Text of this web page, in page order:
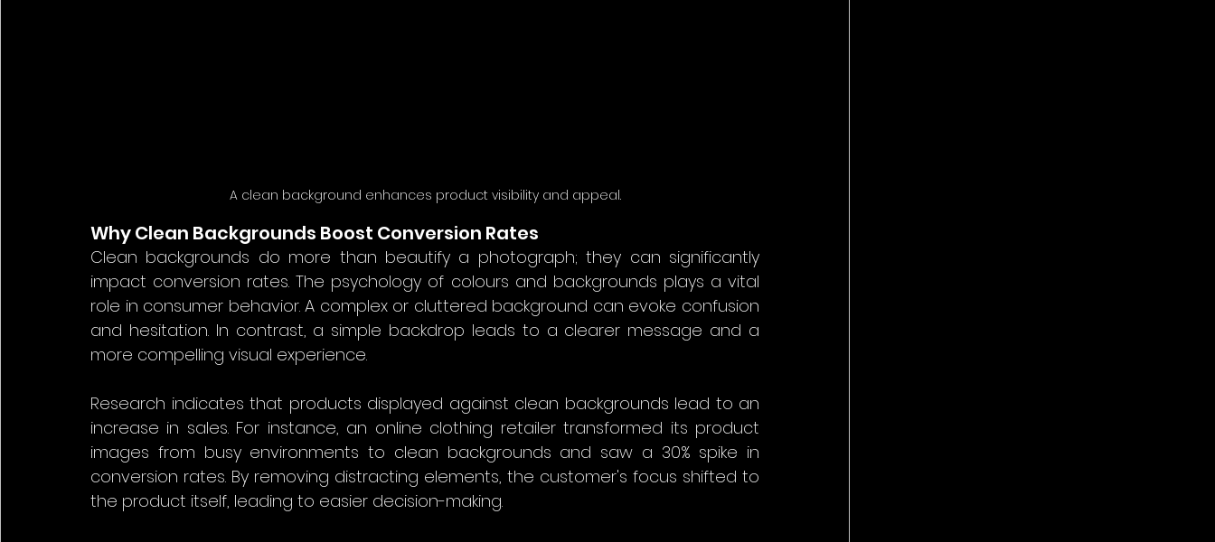
A clean background enhances product visibility and appeal.
Why Clean Backgrounds Boost Conversion Rates
Clean backgrounds do more than beautify a photograph; they can significantly
impact conversion rates. The psychology of colours and backgrounds plays a vital
role in consumer behavior. A complex or cluttered background can evoke confusion
and hesitation. In contrast, a simple backdrop leads to a clearer message and a
more compelling visual experience.
Research indicates that products displayed against clean backgrounds lead to an
increase in sales. For instance, an online clothing retailer transformed its product
images from busy environments to clean backgrounds and saw a 30% spike in
conversion rates. By removing distracting elements, the customer's focus shifted to
the product itself, leading to easier decision-making.